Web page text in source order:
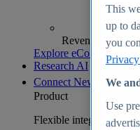
Revenue
Explore eCommerce
Research AI
Connect New
Product
Flexible integration for
This
up to
you
We
Use